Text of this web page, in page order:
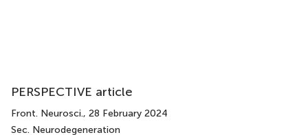
PERSPECTIVE article
Front. Neurosci., 28 February 2024
Sec. Neurodegeneration